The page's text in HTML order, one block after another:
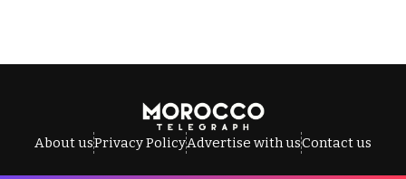
About usPrivacy PolicyAdvertise with usContact us